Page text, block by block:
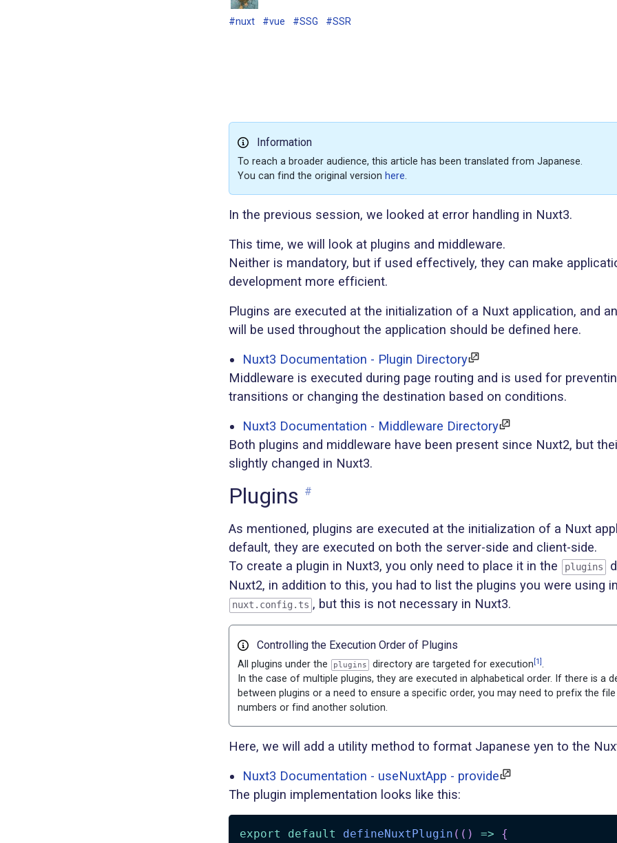
#nuxt #vue #SSG #SSR
Information
To reach a broader audience, this article has been translated from Japanese.
You can find the original version here.
In the previous session, we looked at error handling in Nuxt3.
This time, we will look at plugins and middleware.
Neither is mandatory, but if used effectively, they can make
development more efficient.
Plugins are executed at the initialization of a Nuxt application, and
will be used throughout the application should be defined here.
Nuxt3 Documentation - Plugin Directory
Middleware is executed during page routing and is used for
transitions or changing the destination based on conditions.
Nuxt3 Documentation - Middleware Directory
Both plugins and middleware have been present since Nuxt2, but
slightly changed in Nuxt3.
Plugins #
As mentioned, plugins are executed at the initialization of a Nuxt
default, they are executed on both the server-side and client-side.
To create a plugin in Nuxt3, you only need to place it in the
plugins
Nuxt2, in addition to this, you had to list the plugins you were using
nuxt.config.ts , but this is not necessary in Nuxt3.
Controlling the Execution Order of Plugins
All plugins under the plugins directory are targeted for execution [1].
In the case of multiple plugins, they are executed in alphabetical order. If there is a
between plugins or a need to ensure a specific order, you may need to prefix the
numbers or find another solution.
Here, we will add a utility method to format Japanese yen to the
Nuxt3 Documentation - useNuxtApp - provide
The plugin implementation looks like this:
export default defineNuxtPlugin ( ( ) =>
{